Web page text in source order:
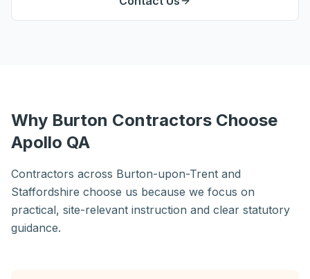
Why Burton Contractors Choose
Apollo QA
Contractors across Burton-upon-Trent and
Staffordshire choose us because we focus on
practical, site-relevant instruction and clear statutory
guidance.